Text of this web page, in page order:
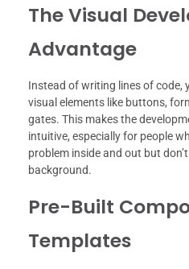
The Visual
Advantage
Instead of writing lines of code,
visual elements like buttons,
gates. This makes the
intuitive, especially for people
problem inside and out but
background.
Pre-Built
Templates